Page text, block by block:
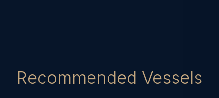
Recommended Vessels